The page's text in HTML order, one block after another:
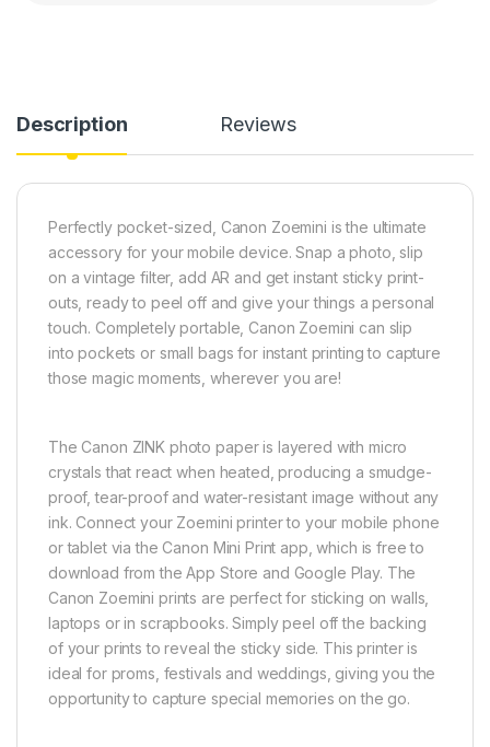
Description Reviews
Perfectly pocket-sized, Canon Zoemini is the ultimate
accessory for your mobile device. Snap a photo, slip
on a vintage filter, add AR and get instant sticky print-
outs, ready to peel off and give your things a personal
touch. Completely portable, Canon Zoemini can slip
into pockets or small bags for instant printing to capture
those magic moments, wherever you are!
The Canon ZINK photo paper is layered with micro
crystals that react when heated, producing a smudge-
proof, tear-proof and water-resistant image without any
ink. Connect your Zoemini printer to your mobile phone
or tablet via the Canon Mini Print app, which is free to
download from the App Store and Google Play. The
Canon Zoemini prints are perfect for sticking on walls,
laptops or in scrapbooks. Simply peel off the backing
of your prints to reveal the sticky side. This printer is
ideal for proms, festivals and weddings, giving you the
opportunity to capture special memories on the go.